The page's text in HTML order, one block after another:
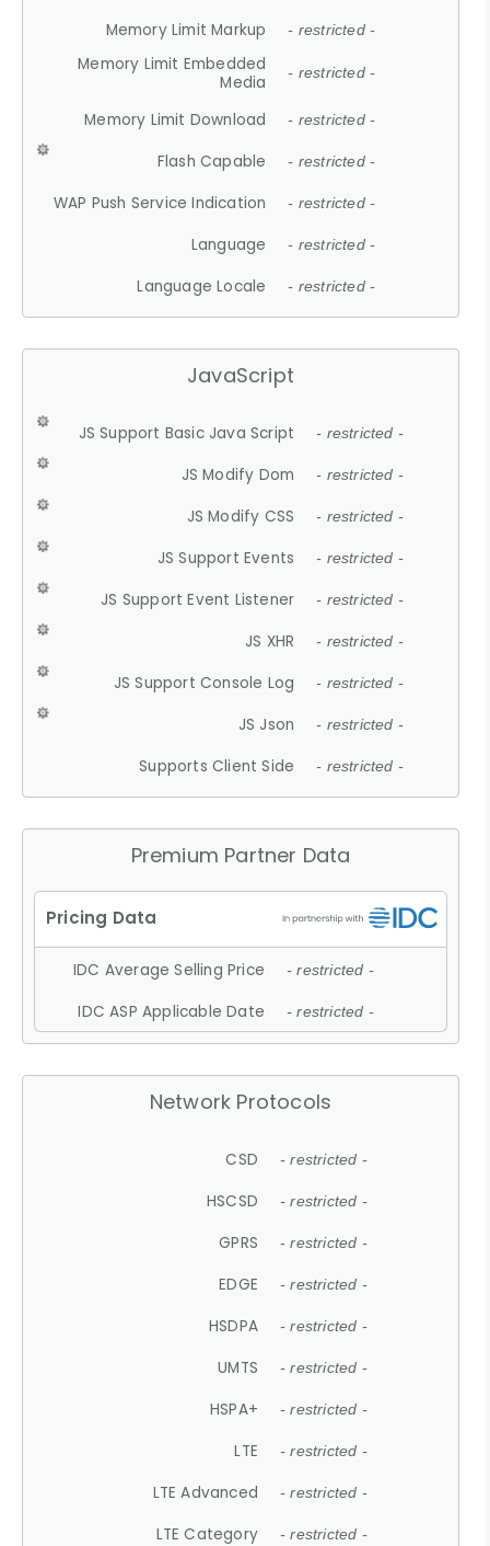
Memory Limit Markup - restricted -
Memory Limit Embedded
Media
- restricted -
Memory Limit Download - restricted -
Flash Capable - restricted -
WAP Push Service Indication - restricted -
Language - restricted -
Language Locale - restricted -
JavaScript
JS Support Basic Java Script - restricted -
JS Modify Dom - restricted -
JS Modify CSS - restricted -
JS Support Events - restricted -
JS Support Event Listener - restricted -
JS XHR - restricted -
JS Support Console Log - restricted -
JS Json - restricted -
Supports Client Side - restricted -
Premium Partner Data
IDC Average Selling Price - restricted -
IDC ASP Applicable Date - restricted -
Network Protocols
CSD - restricted -
HSCSD - restricted -
GPRS - restricted -
EDGE - restricted -
HSDPA - restricted -
UMTS - restricted -
HSPA+ - restricted -
LTE - restricted -
LTE Advanced - restricted -
LTE Category - restricted -